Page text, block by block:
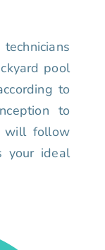
pool
to
to
will follow
your ideal